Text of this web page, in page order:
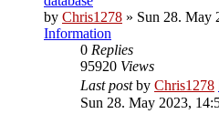
by Chris1278 » Sun 28. May
Information
0 Replies
95920 Views
Last postby Chris1278
Sun 28. May 2023,